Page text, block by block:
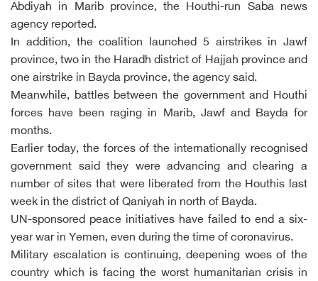
Abdiyah in Marib province, the Houthi-run Saba news
agency reported.
In addition, the coalition launched 5 airstrikes in Jawf
province, two in the Haradh district of Hajjah province and
one airstrike in Bayda province, the agency said.
Meanwhile, battles between the government and Houthi
forces have been raging in Marib, Jawf and Bayda for
months.
Earlier today, the forces of the internationally recognised
government said they were advancing and clearing a
number of sites that were liberated from the Houthis last
week in the district of Qaniyah in north of Bayda.
UN-sponsored peace initiatives have failed to end a six-
year war in Yemen, even during the time of coronavirus.
Military escalation is continuing, deepening woes of the
country which is facing the worst humanitarian crisis in